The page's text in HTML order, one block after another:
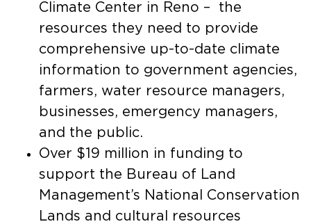
Climate Center in Reno – the
resources they need to provide
comprehensive up-to-date climate
information to government agencies,
farmers, water resource managers,
businesses, emergency managers,
and the public.
Over $19 million in funding to
support the Bureau of Land
Management’s National Conservation
Lands and cultural resources